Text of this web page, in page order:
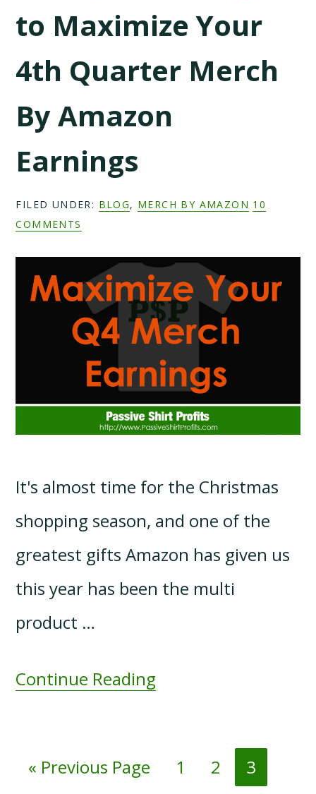
to Maximize Your
4th Quarter Merch
By Amazon
Earnings
FILED UNDER: BLOG, MERCH BY AMAZON 10
COMMENTS
It's almost time for the Christmas
shopping season, and one of the
greatest gifts Amazon has given us
this year has been the multi
product …
Continue Reading
« Go
Previous Page Page
1 Page
2 Page
3